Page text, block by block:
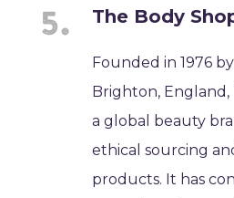
The Body
Founded in 1976
Brighton, England,
a global beauty
ethical sourcing
products. It has